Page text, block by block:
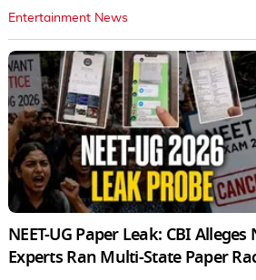
Entertainment News
NEET-UG Paper Leak: CBI Alleges
Experts Ran Multi-State Paper